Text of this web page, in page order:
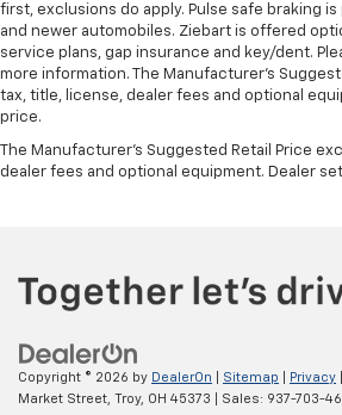
Height adjustable rear seat
height of safety. One size
comes to keeping you safe, and
are height adjustable rear seat
height behind your head,
protection in the event of a
upholstery. The leather material
touch, offers a distinctive look,
Put a little luxury behind you
upholstery.
Leather rear seat upholstery -
first, exclusions do apply. Pulse safe braking is
and newer automobiles. Ziebart is offered
service plans, gap insurance and key/dent.
more information. The Manufacturer's
tax, title, license, dealer fees and optional
price.
The Manufacturer's Suggested Retail Price
dealer fees and optional equipment. Dealer
Copyright © 2026 by DealerOn Sitemap Privacy
Market Street, Troy, OH 45373 | Sales: 937-703-